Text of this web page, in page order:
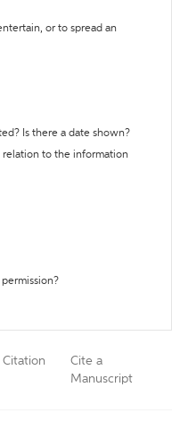
or to spread an
Is there a date shown?
relation to the information
Citation
Cite a
Manuscript